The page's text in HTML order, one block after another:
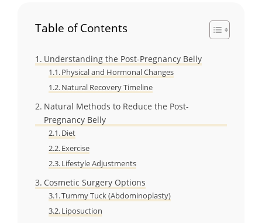
Table of Contents
Understanding the Post-Pregnancy Belly
Physical and Hormonal Changes
Natural Recovery Timeline
Natural Methods to Reduce the Post-
Pregnancy Belly
Diet
Exercise
Lifestyle Adjustments
Cosmetic Surgery Options
Tummy Tuck (Abdominoplasty)
Liposuction